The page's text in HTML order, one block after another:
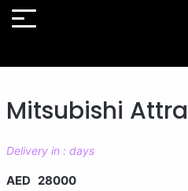
Mitsubishi
Delivery in : days
AED 28000